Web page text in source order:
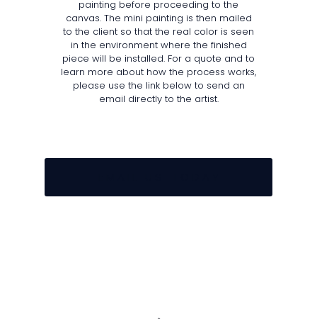
painting before proceeding to the
canvas. The mini painting is then mailed
to the client so that the real color is seen
in the environment where the finished
piece will be installed. For a quote and to
learn more about how the process works,
please use the link below to send an
email directly to the artist.